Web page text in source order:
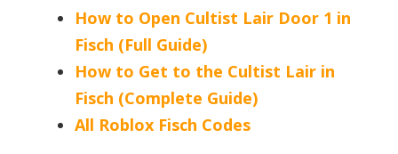
How to Open Cultist Lair Door 1 in
Fisch (Full Guide)
How to Get to the Cultist Lair in
Fisch (Complete Guide)
All Roblox Fisch Codes